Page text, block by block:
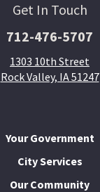
Get In Touch
712-476-5707
1303 10th Street
Rock Valley, IA 51247
Your Government
City Services
Our Community